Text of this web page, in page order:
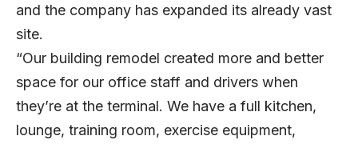
and the company has expanded its already vast
site.
“Our building remodel created more and better
space for our office staff and drivers when
they’re at the terminal. We have a full kitchen,
lounge, training room, exercise equipment,